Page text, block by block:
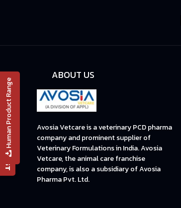
Human Product Range
ABOUT US
Avosia Vetcare is a veterinary PCD pharma
company and prominent supplier of
Veterinary Formulations in India. Avosia
Vetcare, the animal care franchise
company, is also a subsidiary of Avosia
Pharma Pvt. Ltd.
📄 PRODUCT LIST